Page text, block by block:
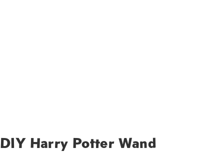
DIY Harry Potter Wand